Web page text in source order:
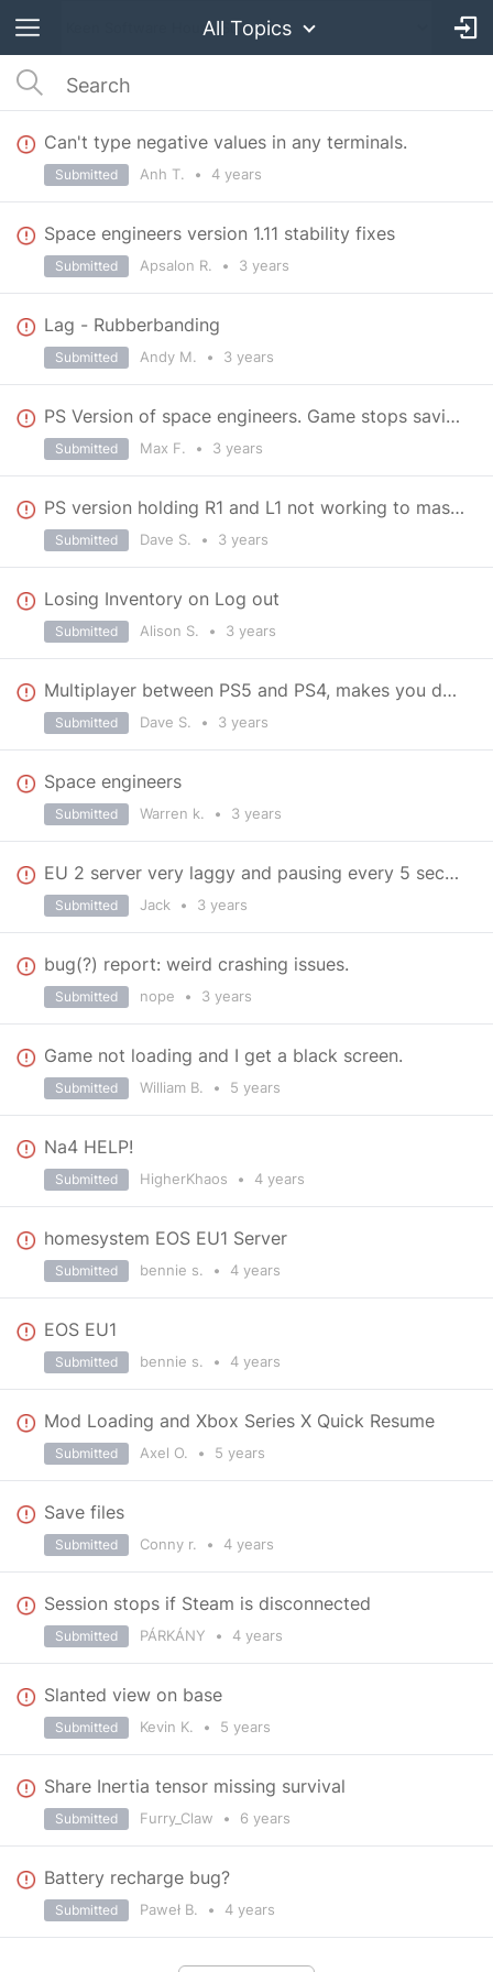
All Topics
Can't type negative values in any terminals.
Anh T. • 4 years
Submitted
Space engineers version 1.11 stability fixes
Apsalon R. • 3 years
Submitted
Lag - Rubberbanding
Andy M. • 3 years
Submitted
PS Version of space engineers. Game stops saving after minor buildings, like basic mid spaceships
Max F. • 3 years
Submitted
PS version holding R1 and L1 not working to mass produce parts when plenty of resources available
Dave S. • 3 years
Submitted
Losing Inventory on Log out
Alison S. • 3 years
Submitted
Multiplayer between PS5 and PS4, makes you download PS4 version on PS5. Cross play enabled on sys
Dave S. • 3 years
Submitted
Space engineers
Warren k. • 3 years
Submitted
EU 2 server very laggy and pausing every 5 seconds.
Jack • 3 years
Submitted
bug(?) report: weird crashing issues.
nope • 3 years
Submitted
Game not loading and I get a black screen.
William B. • 5 years
Submitted
Na4 HELP!
HigherKhaos • 4 years
Submitted
homesystem EOS EU1 Server
bennie s. • 4 years
Submitted
EOS EU1
bennie s. • 4 years
Submitted
Mod Loading and Xbox Series X Quick Resume
Axel O. • 5 years
Submitted
Save files
Conny r. • 4 years
Submitted
Session stops if Steam is disconnected
PÁRKÁNY • 4 years
Submitted
Slanted view on base
Kevin K. • 5 years
Submitted
Share Inertia tensor missing survival
Furry_Claw • 6 years
Submitted
Battery recharge bug?
Paweł B. • 4 years
Submitted